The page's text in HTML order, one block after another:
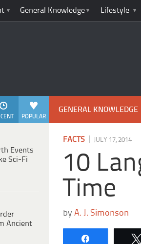
General Knowledge Lifestyle
POPULAR
Events
Sci-Fi
Ancient
GENERAL KNOWLEDGE
FACTS JULY 17, 2014
10
Time
byA. J. Simonson